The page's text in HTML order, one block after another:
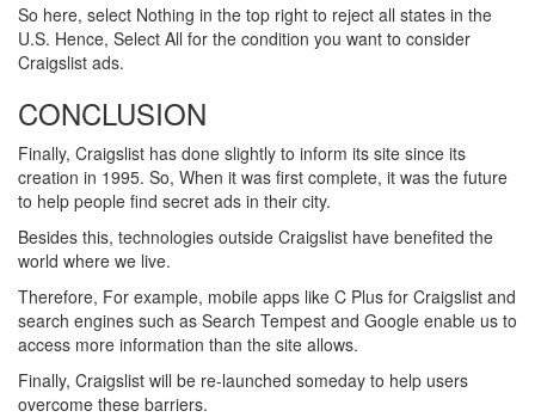
So here, select Nothing in the top right to reject all states in the
U.S. Hence, Select All for the condition you want to consider
Craigslist ads.
CONCLUSION
Finally, Craigslist has done slightly to inform its site since its
creation in 1995. So, When it was first complete, it was the future
to help people find secret ads in their city.
Besides this, technologies outside Craigslist have benefited the
world where we live.
Therefore, For example, mobile apps like C Plus for Craigslist and
search engines such as Search Tempest and Google enable us to
access more information than the site allows.
Finally, Craigslist will be re-launched someday to help users
overcome these barriers.